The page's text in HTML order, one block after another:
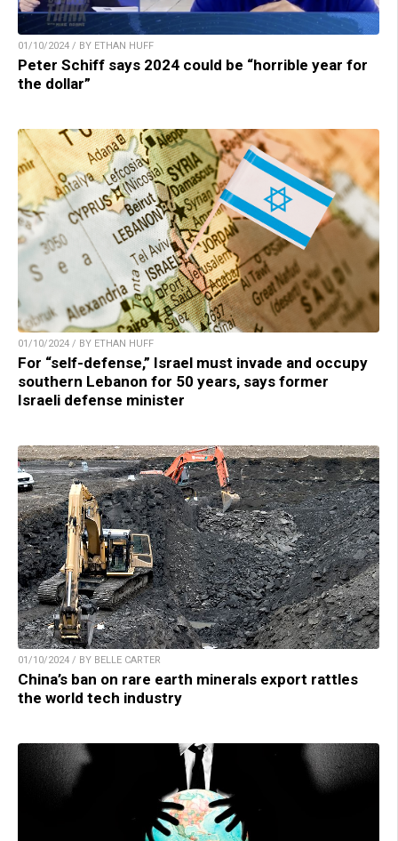
01/10/2024 / BY ETHAN HUFF
Peter Schiff says 2024 could be “horrible year for
the dollar”
01/10/2024 / BY ETHAN HUFF
For “self-defense,” Israel must invade and occupy
southern Lebanon for 50 years, says former
Israeli defense minister
01/10/2024 / BY BELLE CARTER
China’s ban on rare earth minerals export rattles
the world tech industry